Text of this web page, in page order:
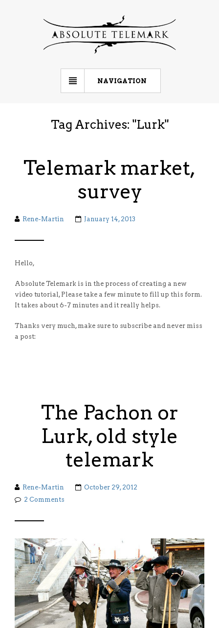
NAVIGATION
Tag Archives: "Lurk"
Telemark market,
survey
Rene-Martin January 14, 2013
Hello,
Absolute Telemark is in the process of creating a new
video tutorial, Please take a few minute to fill up this form.
It takes about 6-7 minutes and it really helps.
Thanks very much, make sure to subscribe and never miss
a post:
The Pachon or
Lurk, old style
telemark
Rene-Martin
October 29, 2012
2 Comments